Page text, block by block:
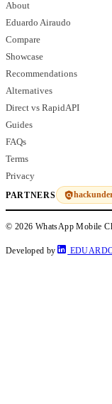
About
Eduardo Airaudo
Compare
Showcase
Recommendations
Alternatives
Direct vs RapidAPI
Guides
FAQs
Terms
Privacy
PARTNERS
© 2026 WhatsApp Mobile
Developed by